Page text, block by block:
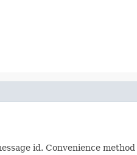
id. Convenience